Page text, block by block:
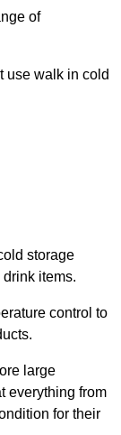
of
use walk in cold
storage
items.
control to
large
everything from
for their